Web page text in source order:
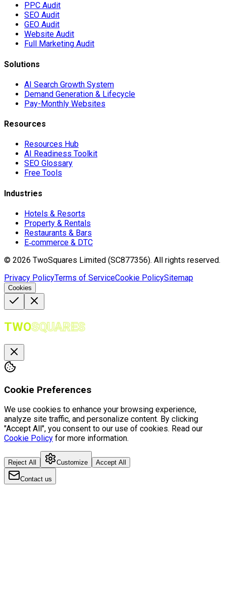
PPC Audit
SEO Audit
GEO Audit
Website Audit
Full Marketing Audit
Solutions
AI Search Growth System
Demand Generation & Lifecycle
Pay-Monthly Websites
Resources
Resources Hub
AI Readiness Toolkit
SEO Glossary
Free Tools
Industries
Hotels & Resorts
Property & Rentals
Restaurants & Bars
E‑commerce & DTC
© 2026 TwoSquares Limited (SC877356). All rights reserved.
Privacy PolicyTerms of ServiceCookie PolicySitemap
Cookies
TWOSQUARES
Cookie Preferences
We use cookies to enhance your browsing experience,
analyze site traffic, and personalize content. By clicking
"Accept All", you consent to our use of cookies. Read our
Cookie Policy for more information.
Reject All Customize Accept All
Contact us